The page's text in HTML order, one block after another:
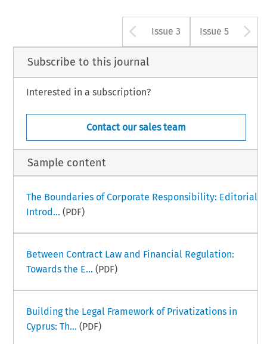
Arrow button
Issue 3 Issue 5
Subscribe to this journal
Interested in a subscription?
Contact our sales team
Sample content
The Boundaries of Corporate Responsibility: Editorial
Introd... (PDF)
Between Contract Law and Financial Regulation:
Towards the E... (PDF)
Building the Legal Framework of Privatizations in
Cyprus: Th... (PDF)